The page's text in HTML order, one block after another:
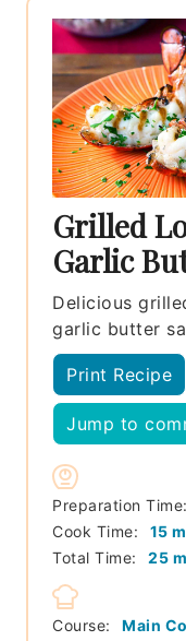
Grilled
Garlic
Delicious
garlic butter
Print Recipe
Jump to
Preparation Time:
Cook Time:
15
Total Time:
25
Course:
Main